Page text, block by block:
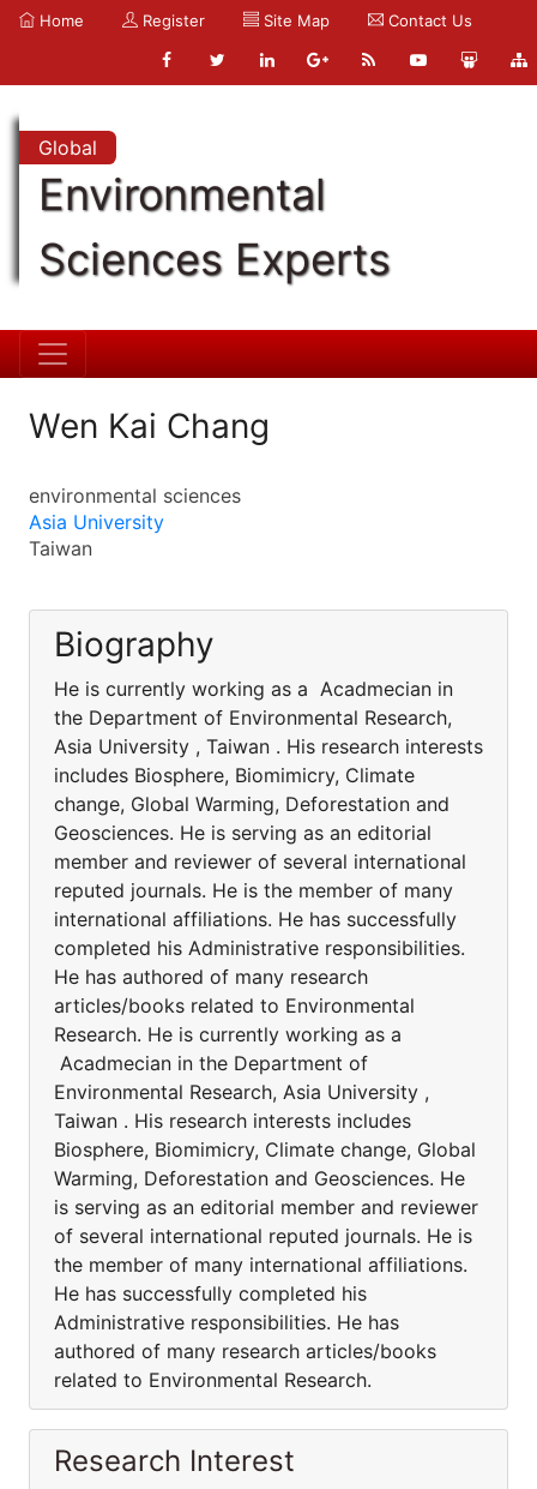
Home Register Site Map Contact Us
Global
Environmental
Sciences Experts
Wen Kai Chang
environmental sciences
Asia University
Taiwan
Biography
He is currently working as a Acadmecian in
the Department of Environmental Research,
Asia University , Taiwan . His research interests
includes Biosphere, Biomimicry, Climate
change, Global Warming, Deforestation and
Geosciences. He is serving as an editorial
member and reviewer of several international
reputed journals. He is the member of many
international affiliations. He has successfully
completed his Administrative responsibilities.
He has authored of many research
articles/books related to Environmental
Research. He is currently working as a
Acadmecian in the Department of
Environmental Research, Asia University ,
Taiwan . His research interests includes
Biosphere, Biomimicry, Climate change, Global
Warming, Deforestation and Geosciences. He
is serving as an editorial member and reviewer
of several international reputed journals. He is
the member of many international affiliations.
He has successfully completed his
Administrative responsibilities. He has
authored of many research articles/books
related to Environmental Research.
Research Interest